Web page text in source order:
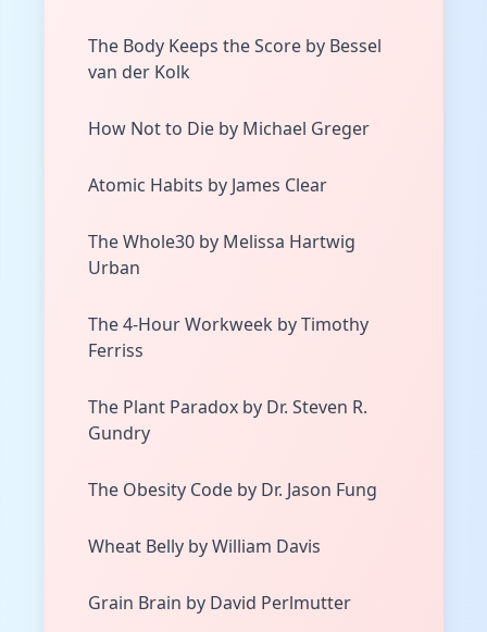
The Body Keeps the Score by Bessel
van der Kolk
How Not to Die by Michael Greger
Atomic Habits by James Clear
The Whole30 by Melissa Hartwig
Urban
The 4-Hour Workweek by Timothy
Ferriss
The Plant Paradox by Dr. Steven R.
Gundry
The Obesity Code by Dr. Jason Fung
Wheat Belly by William Davis
Grain Brain by David Perlmutter